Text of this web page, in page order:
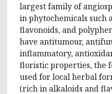
largest family of
in phytochemicals such
flavonoids, and
have antitumour,
inflammatory,
floristic properties, the
used for local herbal
(rich in alkaloids and